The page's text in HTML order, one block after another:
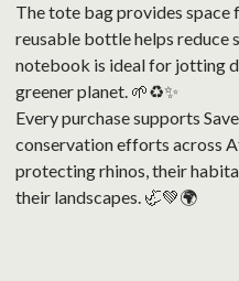
The tote bag provides space
reusable bottle helps reduce
notebook is ideal for jotting
greener planet. 🌱♻️✨
Every purchase supports
conservation efforts across
protecting rhinos, their
their landscapes. 🦏💚🌍